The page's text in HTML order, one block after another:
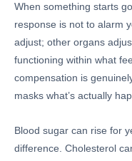
When something starts
response is not to alarm
adjust; other organs
functioning within what
compensation is
masks what’s actually
Blood sugar can rise for
difference. Cholesterol